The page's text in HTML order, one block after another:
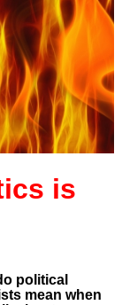
is
political
mean when